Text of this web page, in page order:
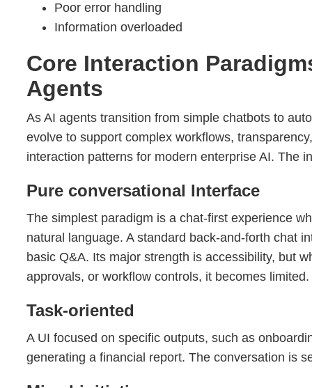
Poor error handling
Information overloaded
Core Interaction
Agents
As AI agents transition from simple chatbots to
evolve to support complex workflows,
interaction patterns for modern enterprise AI. The
Pure conversational Interface
The simplest paradigm is a chat-first experience
natural language. A standard back-and-forth chat
basic Q&A. Its major strength is accessibility, but
approvals, or workflow controls, it becomes limited.
Task-oriented
A UI focused on specific outputs, such as
generating a financial report. The conversation is